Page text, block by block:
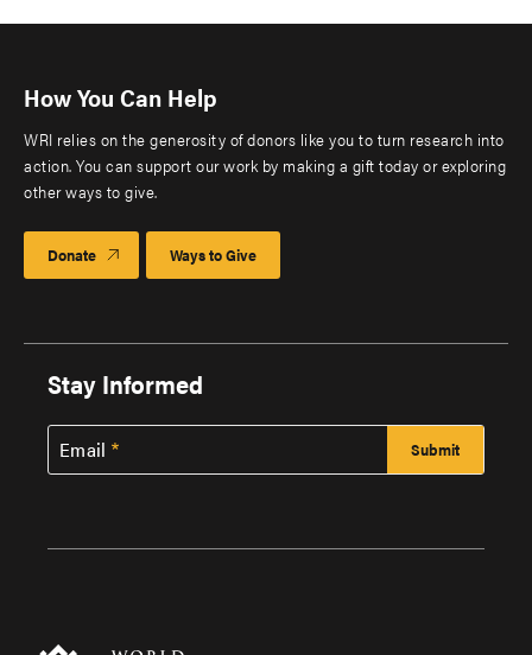
How You Can Help
WRI relies on the generosity of donors like you to turn research into
action. You can support our work by making a gift today or exploring
other ways to give.
Donate Ways to Give
Stay Informed
Email